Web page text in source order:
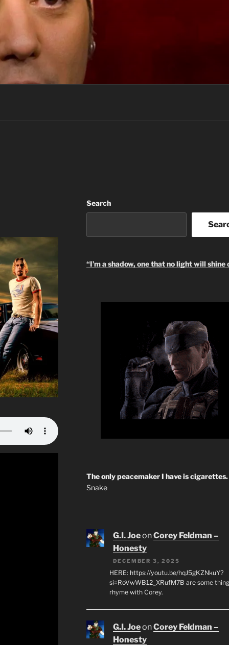
Search
“I’m a shadow, one that no light will shine
The only peacemaker I have is cigarettes.
Snake
G.I. JoeonCorey Feldman –
Honesty
DECEMBER 3, 2025
HERE: https://youtu.be/hqJ5gKZNkuY?
si=RoVwWB12_XRufM7B are some
rhyme with Corey.
G.I. JoeonCorey Feldman –
Honesty